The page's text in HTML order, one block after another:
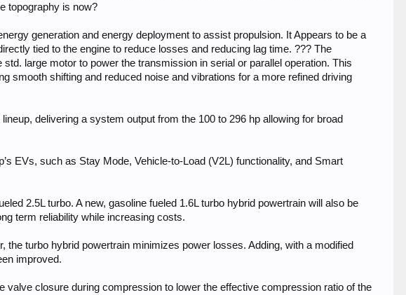
topography is now?
generation and energy deployment to assist propulsion. It Appears to be a
tied to the engine to reduce losses and reducing lag time. ??? The
large motor to power the transmission in serial or parallel operation. This
smooth shifting and reduced noise and vibrations for a more refined driving
delivering a system output from the 100 to 296 hp allowing for broad
EVs, such as Stay Mode, Vehicle-to-Load (V2L) functionality, and Smart
2.5L turbo. A new, gasoline fueled 1.6L turbo hybrid powertrain will also be
term reliability while increasing costs.
the turbo hybrid powertrain minimizes power losses. Adding, with a modified
improved.
valve closure during compression to lower the effective compression ratio of the